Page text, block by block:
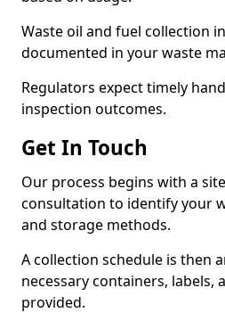
Waste oil and fuel collection
documented in your waste
Regulators expect timely
inspection outcomes.
Get In Touch
Our process begins with a
consultation to identify your
and storage methods.
A collection schedule is then
necessary containers, labels,
provided.